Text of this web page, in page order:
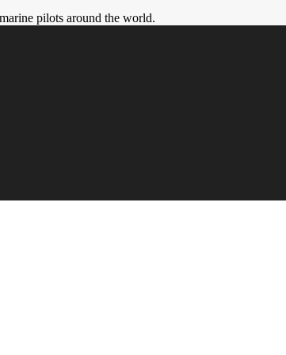
pilots around the world.